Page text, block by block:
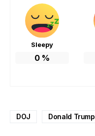
Sleepy
0%
DOJ Donald Trump